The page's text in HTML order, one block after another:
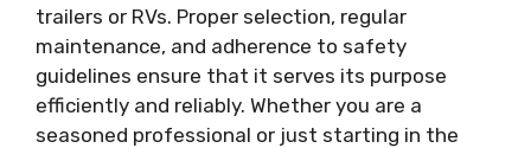
trailers or RVs. Proper selection, regular
maintenance, and adherence to safety
guidelines ensure that it serves its purpose
efficiently and reliably. Whether you are a
seasoned professional or just starting in the